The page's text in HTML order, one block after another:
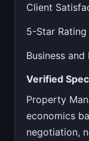
Client
5-Star
Business
Verified
Property
economics
negotiation,